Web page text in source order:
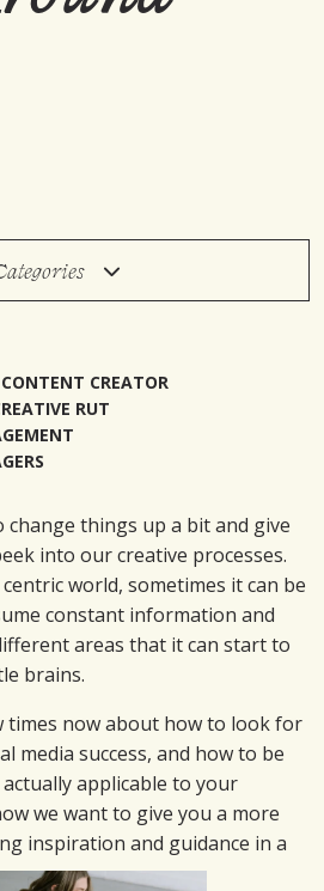
CONTENT CREATOR
RUT
change things up a bit and give
into our creative processes.
world, sometimes it can be
constant information and
areas that it can start to
brains.
times now about how to look for
media success, and how to be
applicable to your
we want to give you a more
inspiration and guidance in a